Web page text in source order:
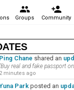
Groups Community
Ping Chane shared an
"Buy real and fake passport
2 minutes ago
Parkposted an